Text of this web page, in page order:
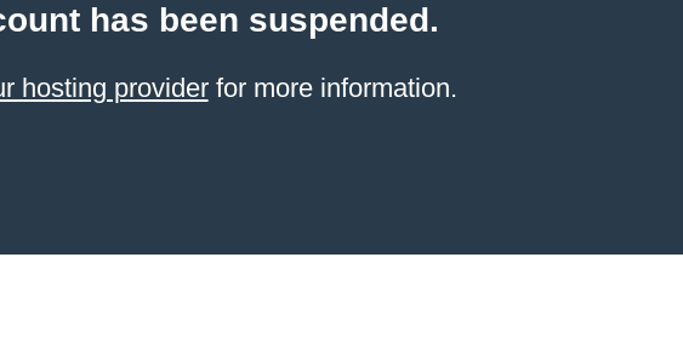
has been suspended.
hosting providerfor more information.